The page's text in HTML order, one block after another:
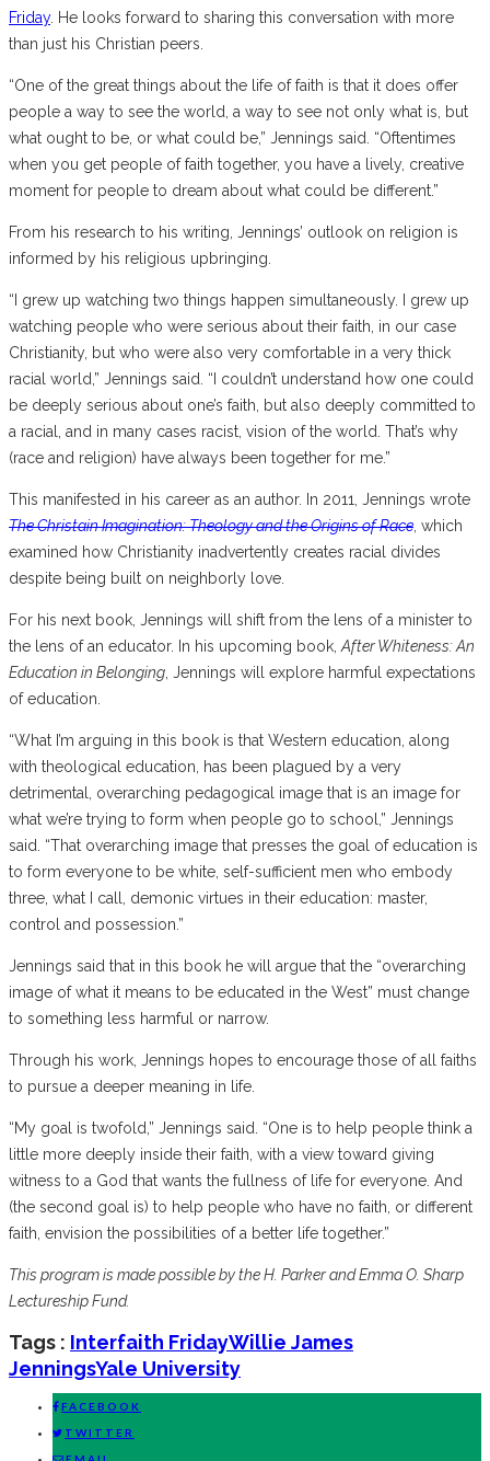
Friday. He looks forward to sharing this conversation with more
than just his Christian peers.
“One of the great things about the life of faith is that it does offer
people a way to see the world, a way to see not only what is, but
what ought to be, or what could be,” Jennings said. “Oftentimes
when you get people of faith together, you have a lively, creative
moment for people to dream about what could be different.”
From his research to his writing, Jennings’ outlook on religion is
informed by his religious upbringing.
“I grew up watching two things happen simultaneously. I grew up
watching people who were serious about their faith, in our case
Christianity, but who were also very comfortable in a very thick
racial world,” Jennings said.
“I couldn’t understand how one could
be deeply serious about one’s faith, but also deeply committed to
a racial, and in many cases racist, vision of the world. That’s why
(race and religion) have always been together for me.”
This manifested in his career as an author. In 2011, Jennings wrote
The Christain Imagination: Theology and the Origins of Race , which
examined how Christianity inadvertently creates racial divides
despite being built on neighborly love.
For his next book, Jennings will shift from the lens of a minister to
the lens of an educator. In his upcoming book, After Whiteness: An
Education in Belonging , Jennings will explore harmful expectations
of education.
“What I’m arguing in this book is that Western education, along
with theological education, has been plagued by a very
detrimental, overarching pedagogical image that is an image for
what we’re trying to form when people go to school,” Jennings
said. “That overarching image that presses the goal of education is
to form everyone to be white, self-sufficient men who embody
three, what I call, demonic virtues in their education: master,
control and possession.”
Jennings said that in this book he will argue that the “overarching
image of what it means to be educated in the West” must change
to something less harmful or narrow.
Through his work, Jennings hopes to encourage those of all faiths
to pursue a deeper meaning in life.
“My goal is twofold,” Jennings said. “One is to help people think a
little more deeply inside their faith, with a view toward giving
witness to a God that wants the fullness of life for everyone. And
(the second goal is) to help people who have no faith, or different
faith, envision the possibilities of a better life together.”
This program is made possible by the H. Parker and Emma O. Sharp
Lectureship Fund.
Tags : Interfaith FridayWillie James
JenningsYale University
FACEBOOK
TWITTER